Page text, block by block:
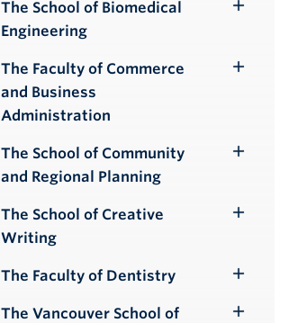
The School of Biomedical
Engineering
The Faculty of Commerce
and Business
Administration
The School of Community
and Regional Planning
The School of Creative
Writing
The Faculty of Dentistry
Submenu
The Vancouver School of